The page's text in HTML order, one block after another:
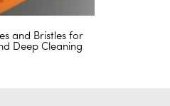
and Bristles for
Deep Cleaning